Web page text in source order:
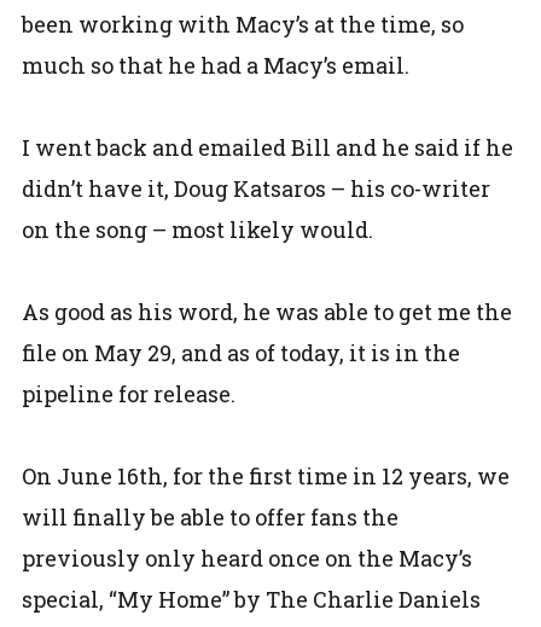
been working with Macy’s at the time, so
much so that he had a Macy’s email.
I went back and emailed Bill and he said if he
didn’t have it, Doug Katsaros – his co-writer
on the song – most likely would.
As good as his word, he was able to get me the
file on May 29, and as of today, it is in the
pipeline for release.
On June 16th, for the first time in 12 years, we
will finally be able to offer fans the
previously only heard once on the Macy’s
special, “My Home” by The Charlie Daniels